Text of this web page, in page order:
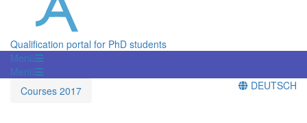
Qualification portal for PhD students
Menü
Menü
Courses 2017
DEUTSCH